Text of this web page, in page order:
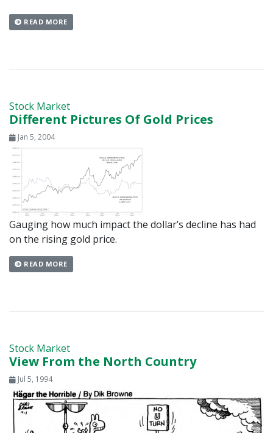
READ MORE
Stock Market
Different Pictures Of Gold Prices
Jan 5, 2004
Gauging how much impact the dollar’s decline has had
on the rising gold price.
READ MORE
Stock Market
View From the North Country
Jul 5, 1994